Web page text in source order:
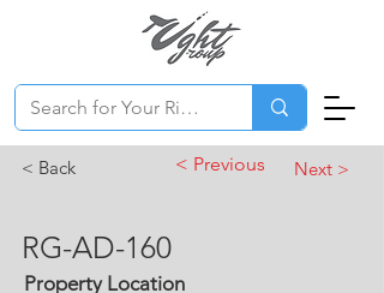
< Back < Previous Next >
RG-AD-160
Property Location